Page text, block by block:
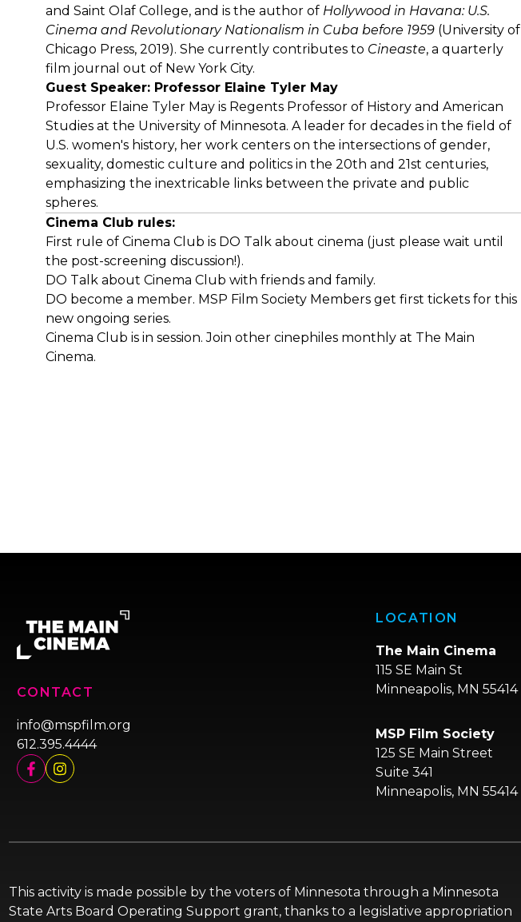
and Saint Olaf College, and is the author of Hollywood in Havana: U.S.
Cinema and Revolutionary Nationalism in Cuba before 1959 (University of
Chicago Press, 2019). She currently contributes to Cineaste, a quarterly
film journal out of New York City.
Guest Speaker: Professor Elaine Tyler May
Professor Elaine Tyler May is Regents Professor of History and American
Studies at the University of Minnesota. A leader for decades in the field of
U.S. women's history, her work centers on the intersections of gender,
sexuality, domestic culture and politics in the 20th and 21st centuries,
emphasizing the inextricable links between the private and public
spheres.
Cinema Club rules:
First rule of Cinema Club is DO Talk about cinema (just please wait until
the post-screening discussion!).
DO Talk about Cinema Club with friends and family.
DO become a member. MSP Film Society Members get first tickets for this
new ongoing series.
Cinema Club is in session. Join other cinephiles monthly at The Main
Cinema.
CONTACT
info@mspfilm.org
612.395.4444
LOCATION
The Main Cinema
115 SE Main St
Minneapolis, MN 55414
MSP Film Society
125 SE Main Street
Suite 341
Minneapolis, MN 55414
This activity is made possible by the voters of Minnesota through a Minnesota
State Arts Board Operating Support grant, thanks to a legislative appropriation